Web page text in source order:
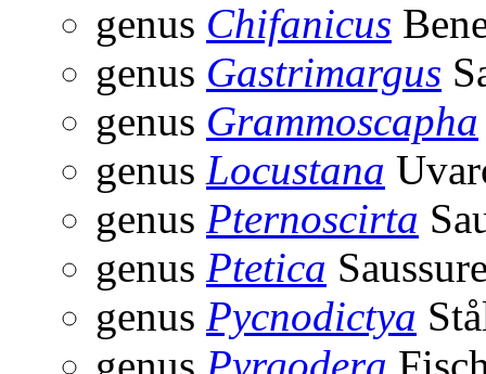
genus Chifanicus
genus Gastrimargus
genus Grammoscapha
genus Locustana
genus Pternoscirta
genus Ptetica
genus Pycnodictya
genus Pyrgodera